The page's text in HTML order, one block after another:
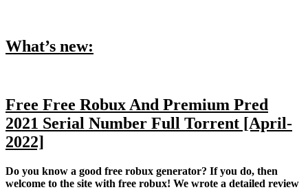
What’s new:
Free Free Robux And Premium Pred
2021 Serial Number Full Torrent [April-
2022]
Do you know a good free robux generator? If you do, then
welcome to the site with free robux! We wrote a detailed review